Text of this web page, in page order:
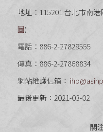
地址：115201 台北市南
圖)
電話：886-2-27829555
傳真：886-2-27868834
網站維護信箱：
最後更新：2021-03-02
關